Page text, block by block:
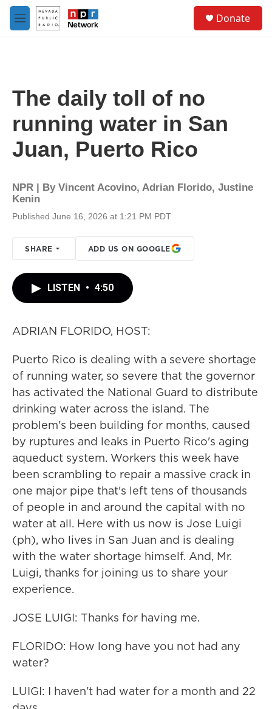
Skip to main content
M
e
Donate
The daily toll of no
running water in San
Juan, Puerto Rico
NPR | By Vincent Acovino, Adrian Florido, Justine
Kenin
Published June 16, 2026 at 1:21 PM PDT
SHARE ADD US ON GOOGLE
LISTEN • 4:50
ADRIAN FLORIDO, HOST:
Puerto Rico is dealing with a severe shortage
of running water, so severe that the governor
has activated the National Guard to distribute
drinking water across the island. The
problem's been building for months, caused
by ruptures and leaks in Puerto Rico's aging
aqueduct system. Workers this week have
been scrambling to repair a massive crack in
one major pipe that's left tens of thousands
of people in and around the capital with no
water at all. Here with us now is Jose Luigi
(ph), who lives in San Juan and is dealing
with the water shortage himself. And, Mr.
Luigi, thanks for joining us to share your
experience.
JOSE LUIGI: Thanks for having me.
FLORIDO: How long have you not had any
water?
LUIGI: I haven't had water for a month and 22